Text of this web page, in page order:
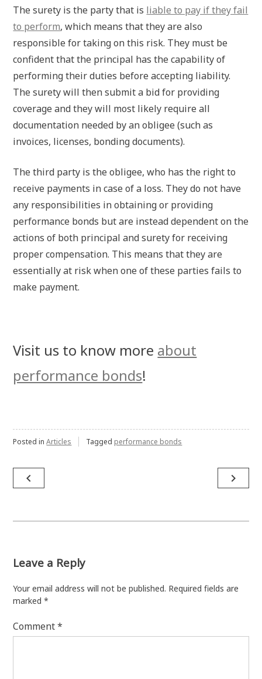
The surety is the party that is liable to pay if they fail
to perform, which means that they are also
responsible for taking on this risk. They must be
confident that the principal has the capability of
performing their duties before accepting liability.
The surety will then submit a bid for providing
coverage and they will most likely require all
documentation needed by an obligee (such as
invoices, licenses, bonding documents).
The third party is the obligee, who has the right to
receive payments in case of a loss. They do not have
any responsibilities in obtaining or providing
performance bonds but are instead dependent on the
actions of both principal and surety for receiving
proper compensation. This means that they are
essentially at risk when one of these parties fails to
make payment.
Visit us to know more about
performance bonds!
Posted inArticles Tagged performance bonds
Post
navigation
navigate_before navigate_next
Leave a Reply
Your email address will not be published. Required fields are
marked*
Comment*